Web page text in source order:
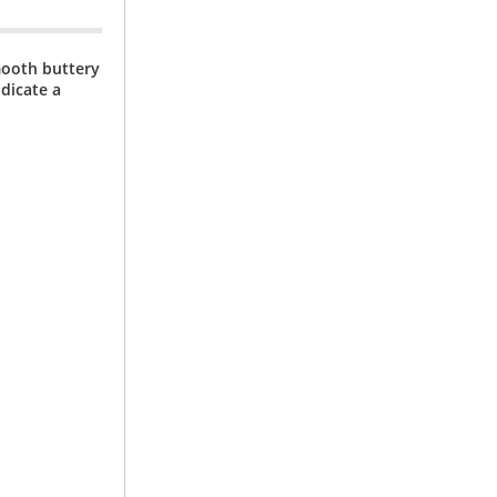
buttery
a